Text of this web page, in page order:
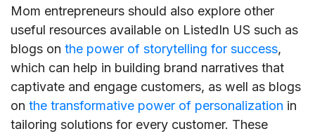
Mom entrepreneurs should also explore other
useful resources available on ListedIn US such as
blogs on the power of storytelling for success,
which can help in building brand narratives that
captivate and engage customers, as well as blogs
on the transformative power of personalization in
tailoring solutions for every customer. These